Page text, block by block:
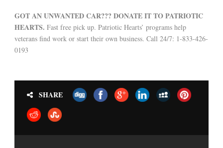
GOT AN UNWANTED CAR??? DONATE IT TO PATRIOTIC
HEARTS. Fast free pick up. Patriotic Hearts’ programs help
veterans find work or start their own business. Call 24/7: 1-833-426-
0193
SHARE